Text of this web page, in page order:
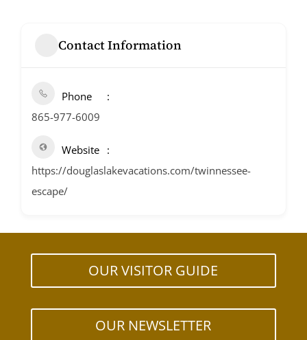
Contact Information
Phone
865-977-6009
Website
https://douglaslakevacations.com/twinnessee-
escape/
OUR VISITOR GUIDE
OUR NEWSLETTER